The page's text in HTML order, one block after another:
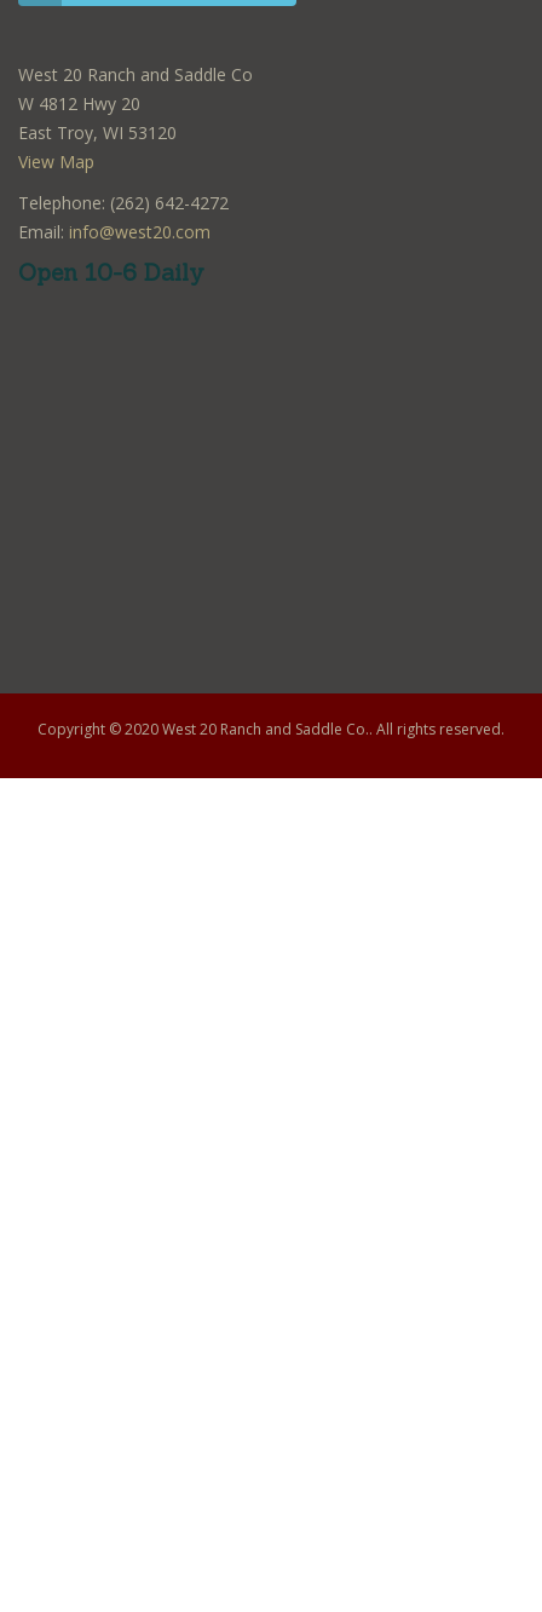
West 20 Ranch and Saddle Co
W 4812 Hwy 20
East Troy, WI 53120
View Map
Telephone: (262) 642-4272
Email: info@west20.com
Open 10-6 Daily
Copyright © 2020West 20 Ranch and Saddle Co.. All rights reserved.